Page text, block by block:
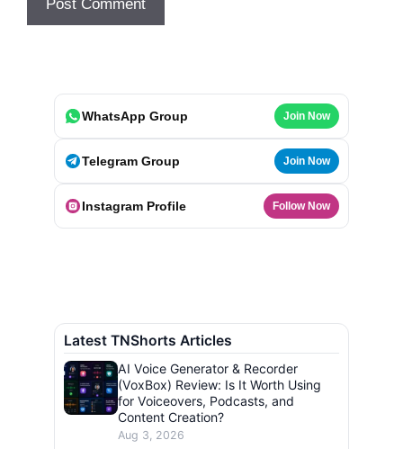
WhatsApp Group Join Now
Telegram Group Join Now
Instagram Profile Follow Now
Latest TNShorts Articles
AI Voice Generator & Recorder
(VoxBox) Review: Is It Worth Using
for Voiceovers, Podcasts, and
Content Creation?
Aug 3, 2026